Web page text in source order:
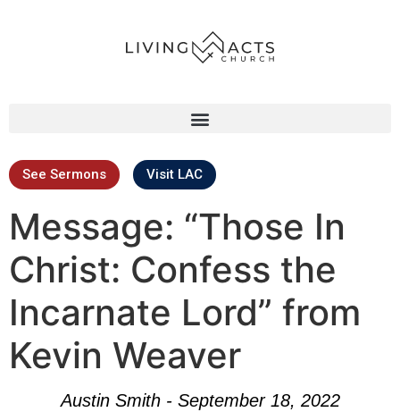
See Sermons Visit LAC
Message: “Those In
Christ: Confess the
Incarnate Lord” from
Kevin Weaver
Austin Smith - September 18, 2022